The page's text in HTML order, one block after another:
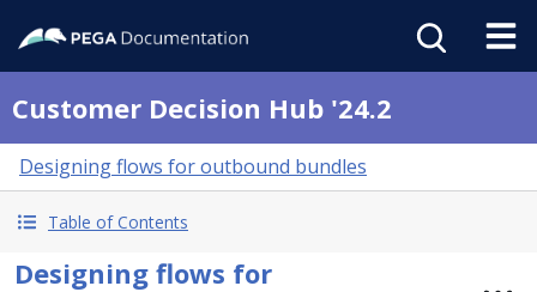
Customer Decision Hub '24.2
Designing flows for outbound bundles
Table of Contents
Designing flows for